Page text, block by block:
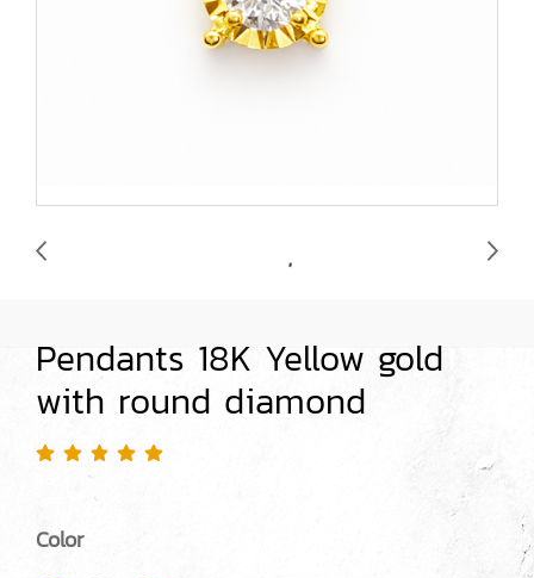
Pendants 18K Yellow gold
with round diamond
Color